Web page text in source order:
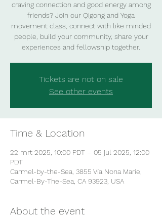
craving connection and good energy among
friends? Join our Qigong and Yoga
movement class, connect with like minded
people, build your community, share your
experiences and fellowship together.
Tickets are not on sale
See other events
Time & Location
22 mrt 2025, 10:00 PDT – 05 jul 2025, 12:00
PDT
Carmel-by-the-Sea, 3855 Vía Nona Marie,
Carmel-By-The-Sea, CA 93923, USA
About the event